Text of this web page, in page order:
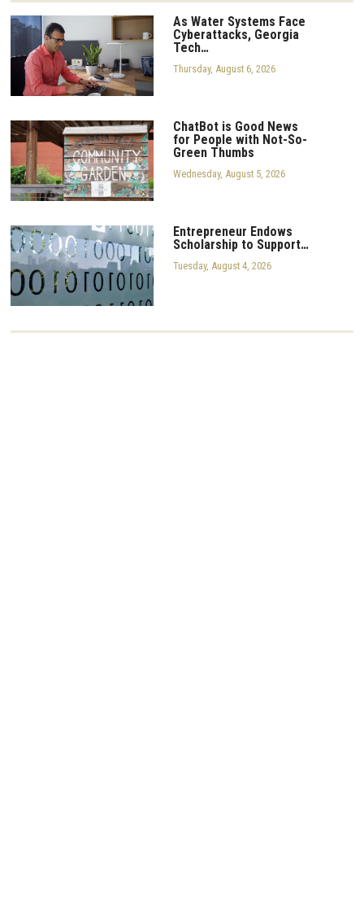
As Water Systems Face
Cyberattacks, Georgia
Tech…
Thursday, August 6, 2026
ChatBot is Good News
for People with Not-So-
Green Thumbs
Wednesday, August 5, 2026
Entrepreneur Endows
Scholarship to Support…
Tuesday, August 4, 2026